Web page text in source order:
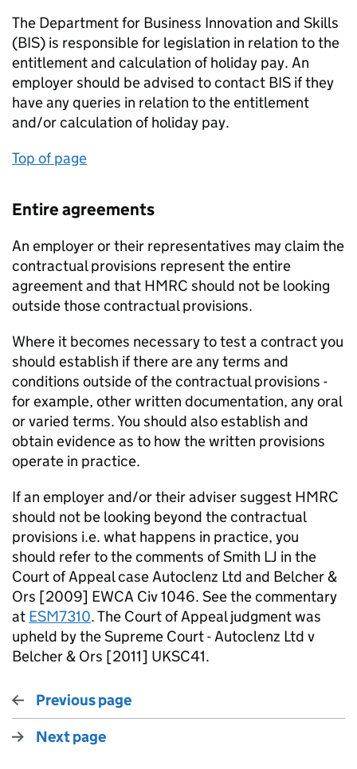
The Department for Business Innovation and Skills
(BIS) is responsible for legislation in relation to the
entitlement and calculation of holiday pay. An
employer should be advised to contact BIS if they
have any queries in relation to the entitlement
and/or calculation of holiday pay.
Top of page
Entire agreements
An employer or their representatives may claim the
contractual provisions represent the entire
agreement and that HMRC should not be looking
outside those contractual provisions.
Where it becomes necessary to test a contract you
should establish if there are any terms and
conditions outside of the contractual provisions -
for example, other written documentation, any oral
or varied terms. You should also establish and
obtain evidence as to how the written provisions
operate in practice.
If an employer and/or their adviser suggest HMRC
should not be looking beyond the contractual
provisions i.e. what happens in practice, you
should refer to the comments of Smith LJ in the
Court of Appeal case Autoclenz Ltd and Belcher &
Ors [2009] EWCA Civ 1046. See the commentary
at ESM7310. The Court of Appeal judgment was
upheld by the Supreme Court - Autoclenz Ltd v
Belcher & Ors [2011] UKSC41.
Previous page
Next page